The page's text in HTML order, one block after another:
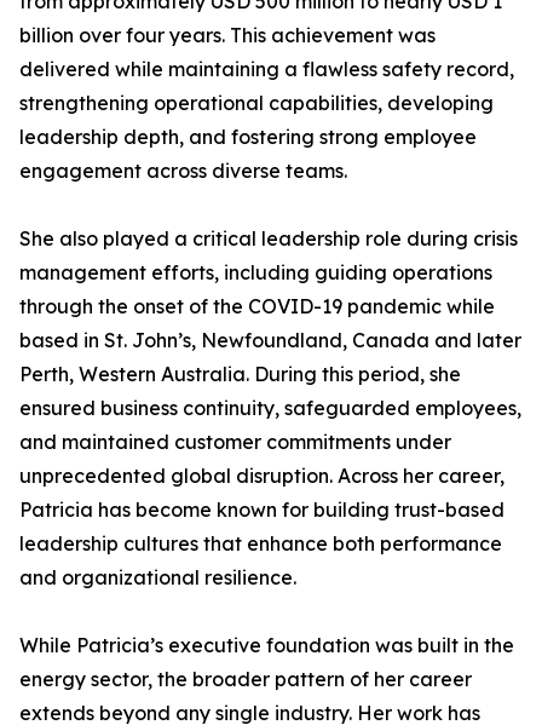
billion over four years. This achievement was
delivered while maintaining a flawless safety record,
strengthening operational capabilities, developing
leadership depth, and fostering strong employee
engagement across diverse teams.
She also played a critical leadership role during crisis
management efforts, including guiding operations
through the onset of the COVID-19 pandemic while
based in St. John’s, Newfoundland, Canada and later
Perth, Western Australia. During this period, she
ensured business continuity, safeguarded employees,
and maintained customer commitments under
unprecedented global disruption. Across her career,
Patricia has become known for building trust-based
leadership cultures that enhance both performance
and organizational resilience.
While Patricia’s executive foundation was built in the
energy sector, the broader pattern of her career
extends beyond any single industry. Her work has